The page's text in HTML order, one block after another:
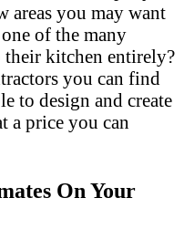
areas you may want
of the many
their kitchen entirely?
you can find
to design and create
a price you can
On Your